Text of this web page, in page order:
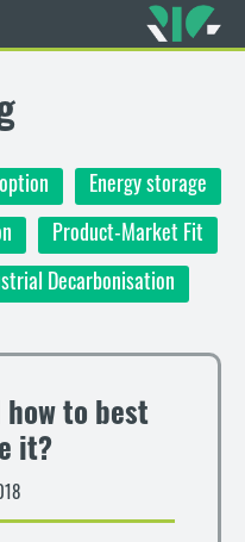
Energy storage
Product-Market Fit
Decarbonisation
how to best
it?